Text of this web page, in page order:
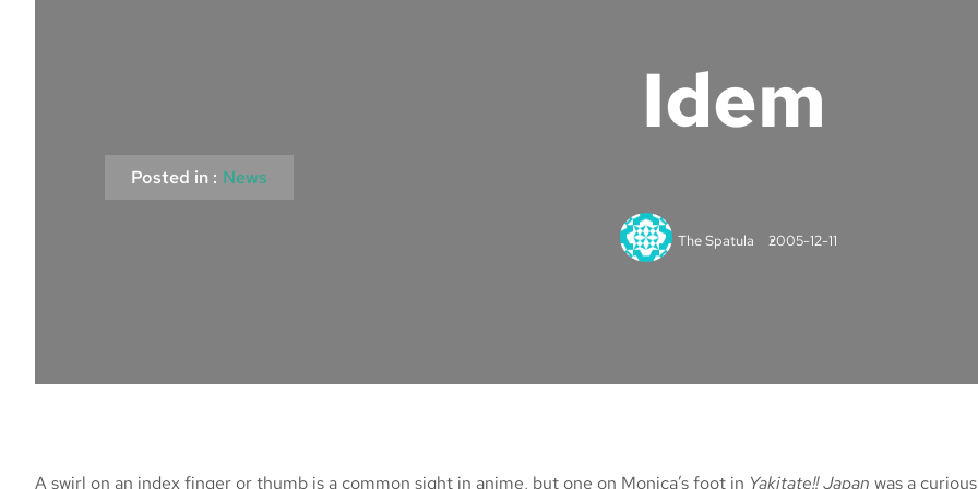
Idem
Posted in : News
The Spatula 2005-12-11
A swirl on an index finger or thumb is a common sight in anime, but one on Monica’s foot in Yakitate!! Japan was a